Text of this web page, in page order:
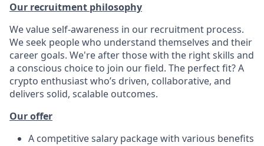
Our recruitment philosophy
We value self-awareness in our recruitment process.
We seek people who understand themselves and their
career goals. We're after those with the right skills and
a conscious choice to join our field. The perfect fit? A
crypto enthusiast who’s driven, collaborative, and
delivers solid, scalable outcomes.
Our offer
A competitive salary package with various benefits